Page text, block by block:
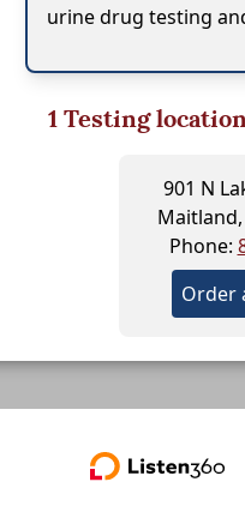
urine drug testing
1Testing
901 N
Maitland,
Phone:
Order